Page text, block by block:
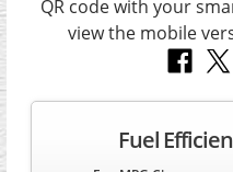
Fuel